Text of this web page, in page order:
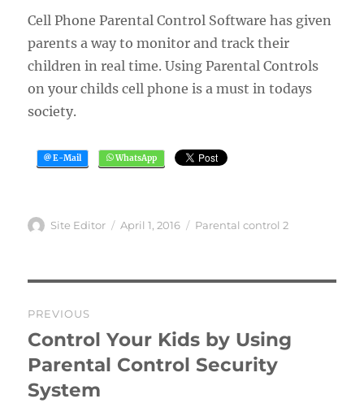
Cell Phone Parental Control Software has given
parents a way to monitor and track their
children in real time. Using Parental Controls
on your childs cell phone is a must in todays
society.
Author
Site Editor
Posted
April 1, 2016 Categories
Parental control 2
navigation
PREVIOUS
Previous
post:
Control Your Kids by Using
Parental Control Security
System